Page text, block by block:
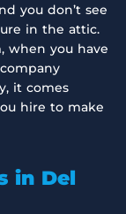
you don’t see
in the attic.
when you have
it comes
hire to make
in Del